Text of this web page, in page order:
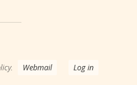
. Webmail Log in